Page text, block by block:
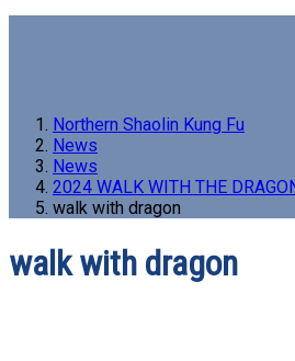
Northern Shaolin Kung Fu
News
News
2024 WALK WITH THE
walk with dragon
walk with dragon